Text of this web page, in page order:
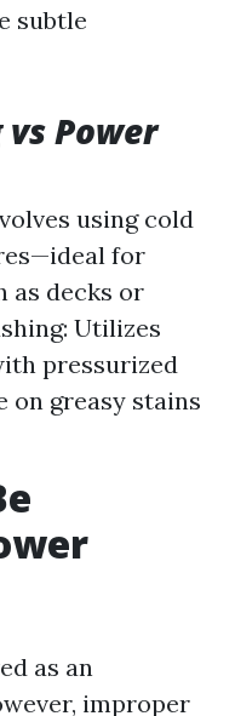
subtle
Power
using cold
for
as decks or
Utilizes
pressurized
on greasy stains
as an
improper